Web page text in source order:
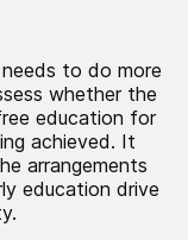
to do more
whether the
education for
achieved. It
arrangements
education drive